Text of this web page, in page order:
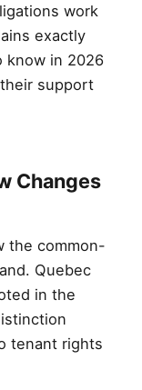
work
exactly
know in 2026
support
Changes
the common-
Quebec
in the
tenant rights